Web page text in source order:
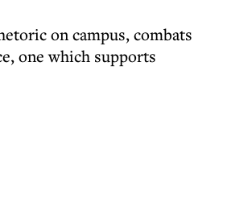
on campus, combats
one which supports